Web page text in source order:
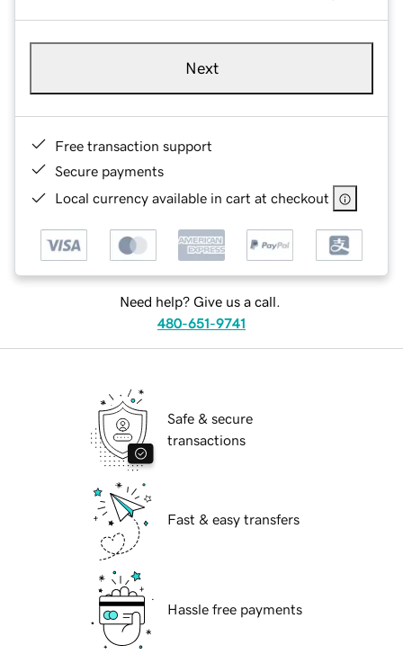
Next
Free transaction support
Secure payments
Local currency available in cart at checkout
Need help? Give us a call.
480-651-9741
Safe & secure
transactions
Fast & easy transfers
Hassle free payments